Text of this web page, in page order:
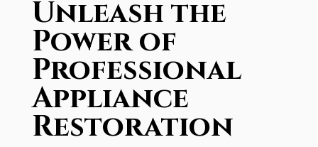
Unleash the
Power of
Professional
Appliance
Restoration